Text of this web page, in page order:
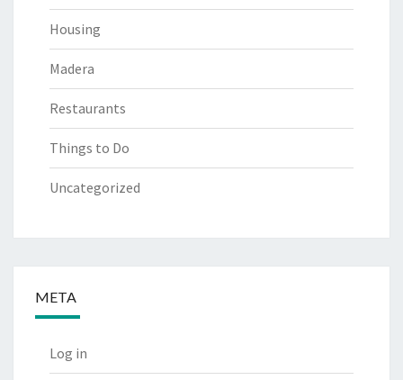
Housing
Madera
Restaurants
Things to Do
Uncategorized
META
Log in